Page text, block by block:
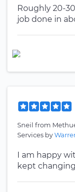
Roughly 20-
job done in
Sneil from
Services by
I am happy
kept